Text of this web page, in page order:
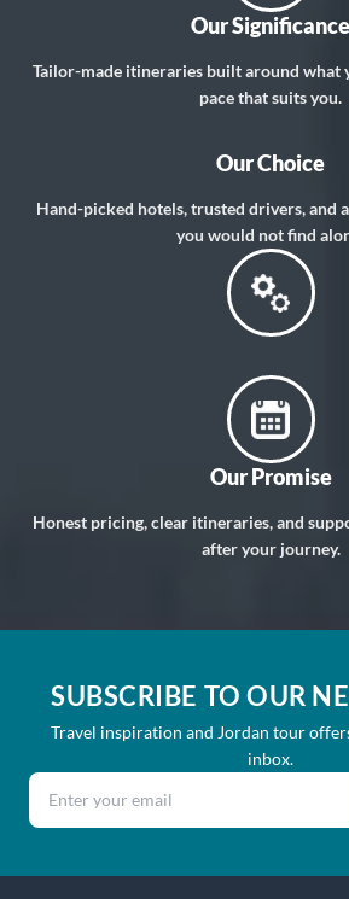
Our Significance
Tailor-made itineraries built around what
pace that suits you.
Our Choice
Hand-picked hotels, trusted drivers, and
you would not find
Our Promise
Honest pricing, clear itineraries, and
after your journey.
SUBSCRIBE TO OUR
Travel inspiration and Jordan tour
inbox.
Email address